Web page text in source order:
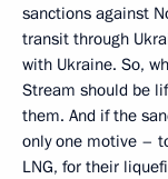
sanctions against
transit through
with Ukraine. So,
Stream should be
them. And if the
only one motive –
LNG, for their